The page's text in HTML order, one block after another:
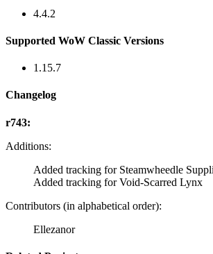
4.4.2
Supported WoW Classic Versions
1.15.7
Changelog
r743:
Additions:
Added tracking for Steamwheedle
Added tracking for Void-Scarred Lynx
Contributors (in alphabetical order):
Ellezanor